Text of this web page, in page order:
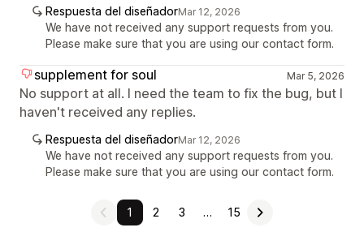
Respuesta del diseñadorMar 12, 2026
We have not received any support requests from you.
Please make sure that you are using our contact form.
supplement for soul Mar 5, 2026
No support at all. I need the team to fix the bug, but I
haven't received any replies.
Respuesta del diseñadorMar 12, 2026
We have not received any support requests from you.
Please make sure that you are using our contact form.
1 2 3 … 15